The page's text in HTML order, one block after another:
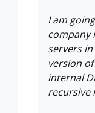
I am
company
servers
version
internal
recursive